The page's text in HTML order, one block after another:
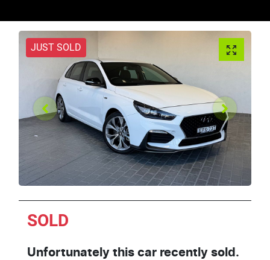
JUST SOLD
SOLD
Unfortunately this car recently sold.